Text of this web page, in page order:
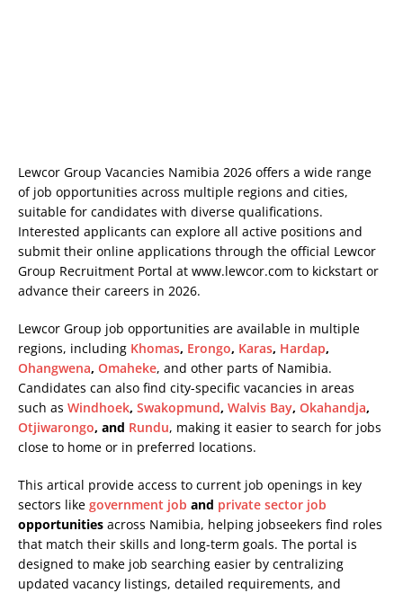
Lewcor Group Vacancies Namibia 2026 offers a wide range
of job opportunities across multiple regions and cities,
suitable for candidates with diverse qualifications.
Interested applicants can explore all active positions and
submit their online applications through the official Lewcor
Group Recruitment Portal at www.lewcor.com to kickstart or
advance their careers in 2026.
Lewcor Group job opportunities are available in multiple
regions, including Khomas, Erongo, Karas, Hardap,
Ohangwena, Omaheke, and other parts of Namibia.
Candidates can also find city-specific vacancies in areas
such as Windhoek, Swakopmund, Walvis Bay, Okahandja,
Otjiwarongo, and Rundu, making it easier to search for jobs
close to home or in preferred locations.
This artical provide access to current job openings in key
sectors like government job and private sector job
opportunities across Namibia, helping jobseekers find roles
that match their skills and long-term goals. The portal is
designed to make job searching easier by centralizing
updated vacancy listings, detailed requirements, and